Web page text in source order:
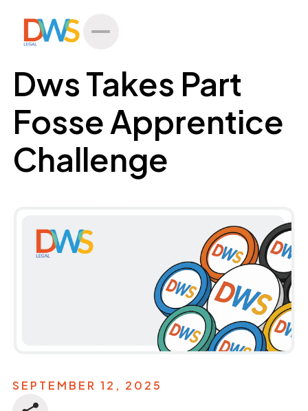
All Posts
Dws Takes Part
Fosse Apprentice
Challenge
SEPTEMBER 12, 2025